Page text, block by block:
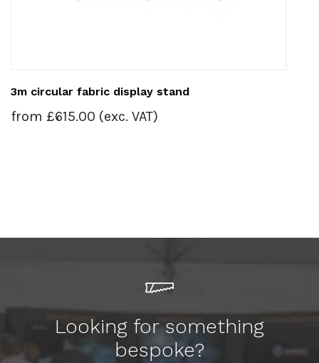
3m circular fabric display stand
from £615.00 (exc. VAT)
Looking for something
bespoke?